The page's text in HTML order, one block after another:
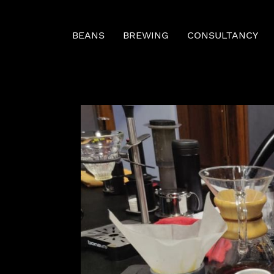
BEANS BREWING CONSULTANCY